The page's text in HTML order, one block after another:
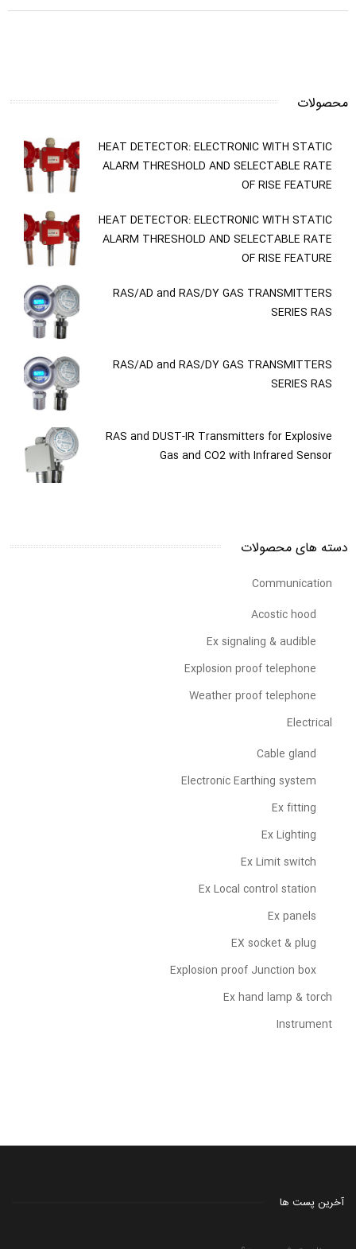
محصولات
HEAT DETECTOR: ELECTRONIC WITH STATIC
ALARM THRESHOLD AND SELECTABLE RATE
OF RISE FEATURE
HEAT DETECTOR: ELECTRONIC WITH STATIC
ALARM THRESHOLD AND SELECTABLE RATE
OF RISE FEATURE
RAS/AD and RAS/DY GAS TRANSMITTERS
SERIES RAS
RAS/AD and RAS/DY GAS TRANSMITTERS
SERIES RAS
RAS and DUST-IR Transmitters for Explosive
Gas and CO2 with Infrared Sensor
دسته های محصولات
Communication
Acostic hood
Ex signaling & audible
Explosion proof telephone
Weather proof telephone
Electrical
Cable gland
Electronic Earthing system
Ex fitting
Ex Lighting
Ex Limit switch
Ex Local control station
Ex panels
EX socket & plug
Explosion proof Junction box
Ex hand lamp & torch
Instrument
آخرین پست ها